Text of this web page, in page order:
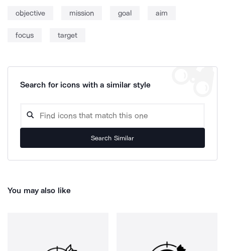
objective mission goal aim
focus target
Search for icons with a similar style
Search Similar
You may also like